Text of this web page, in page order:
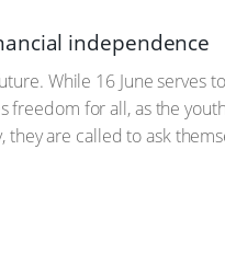
independence
While 16 June serves
for all, as the
are called to ask